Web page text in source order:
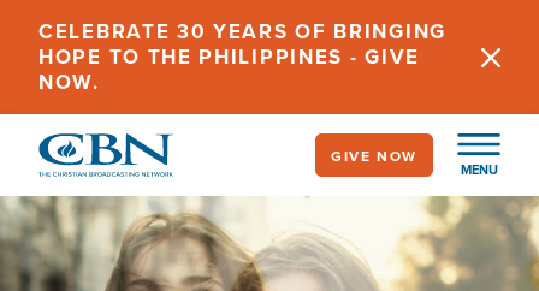
main
content
CELEBRATE 30 YEARS OF BRINGING
HOPE TO THE PHILIPPINES - GIVE
NOW.
MENU
GIVE NOW